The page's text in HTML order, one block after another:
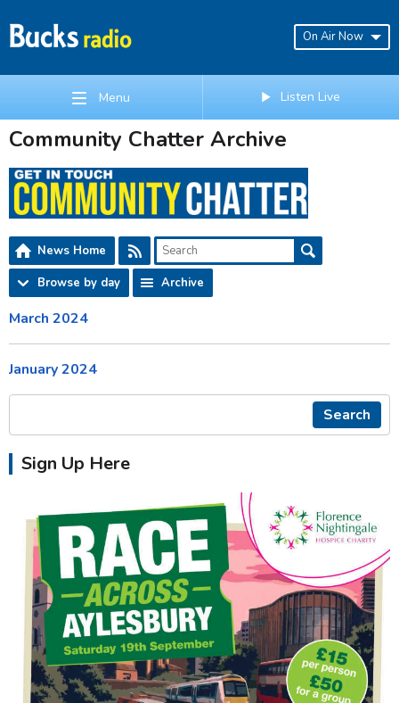
On Air Now
Menu Listen Live
Community Chatter Archive
News Home
Browse by day
Archive
March 2024
January 2024
Search
Sign Up Here